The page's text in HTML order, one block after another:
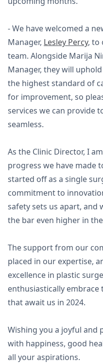
- We have welcomed a
Manager, Lesley Percy, to
team. Alongside Marija
Manager, they will
the highest standard of
for improvement, so
services we can provide
seamless.
As the Clinic Director, I
progress we have made
started off as a single
commitment to
safety sets us apart, and
the bar even higher in
The support from our
placed in our expertise,
excellence in plastic
enthusiastically
that await us in 2024.
Wishing you a joyful and
with happiness, good
all your aspirations.